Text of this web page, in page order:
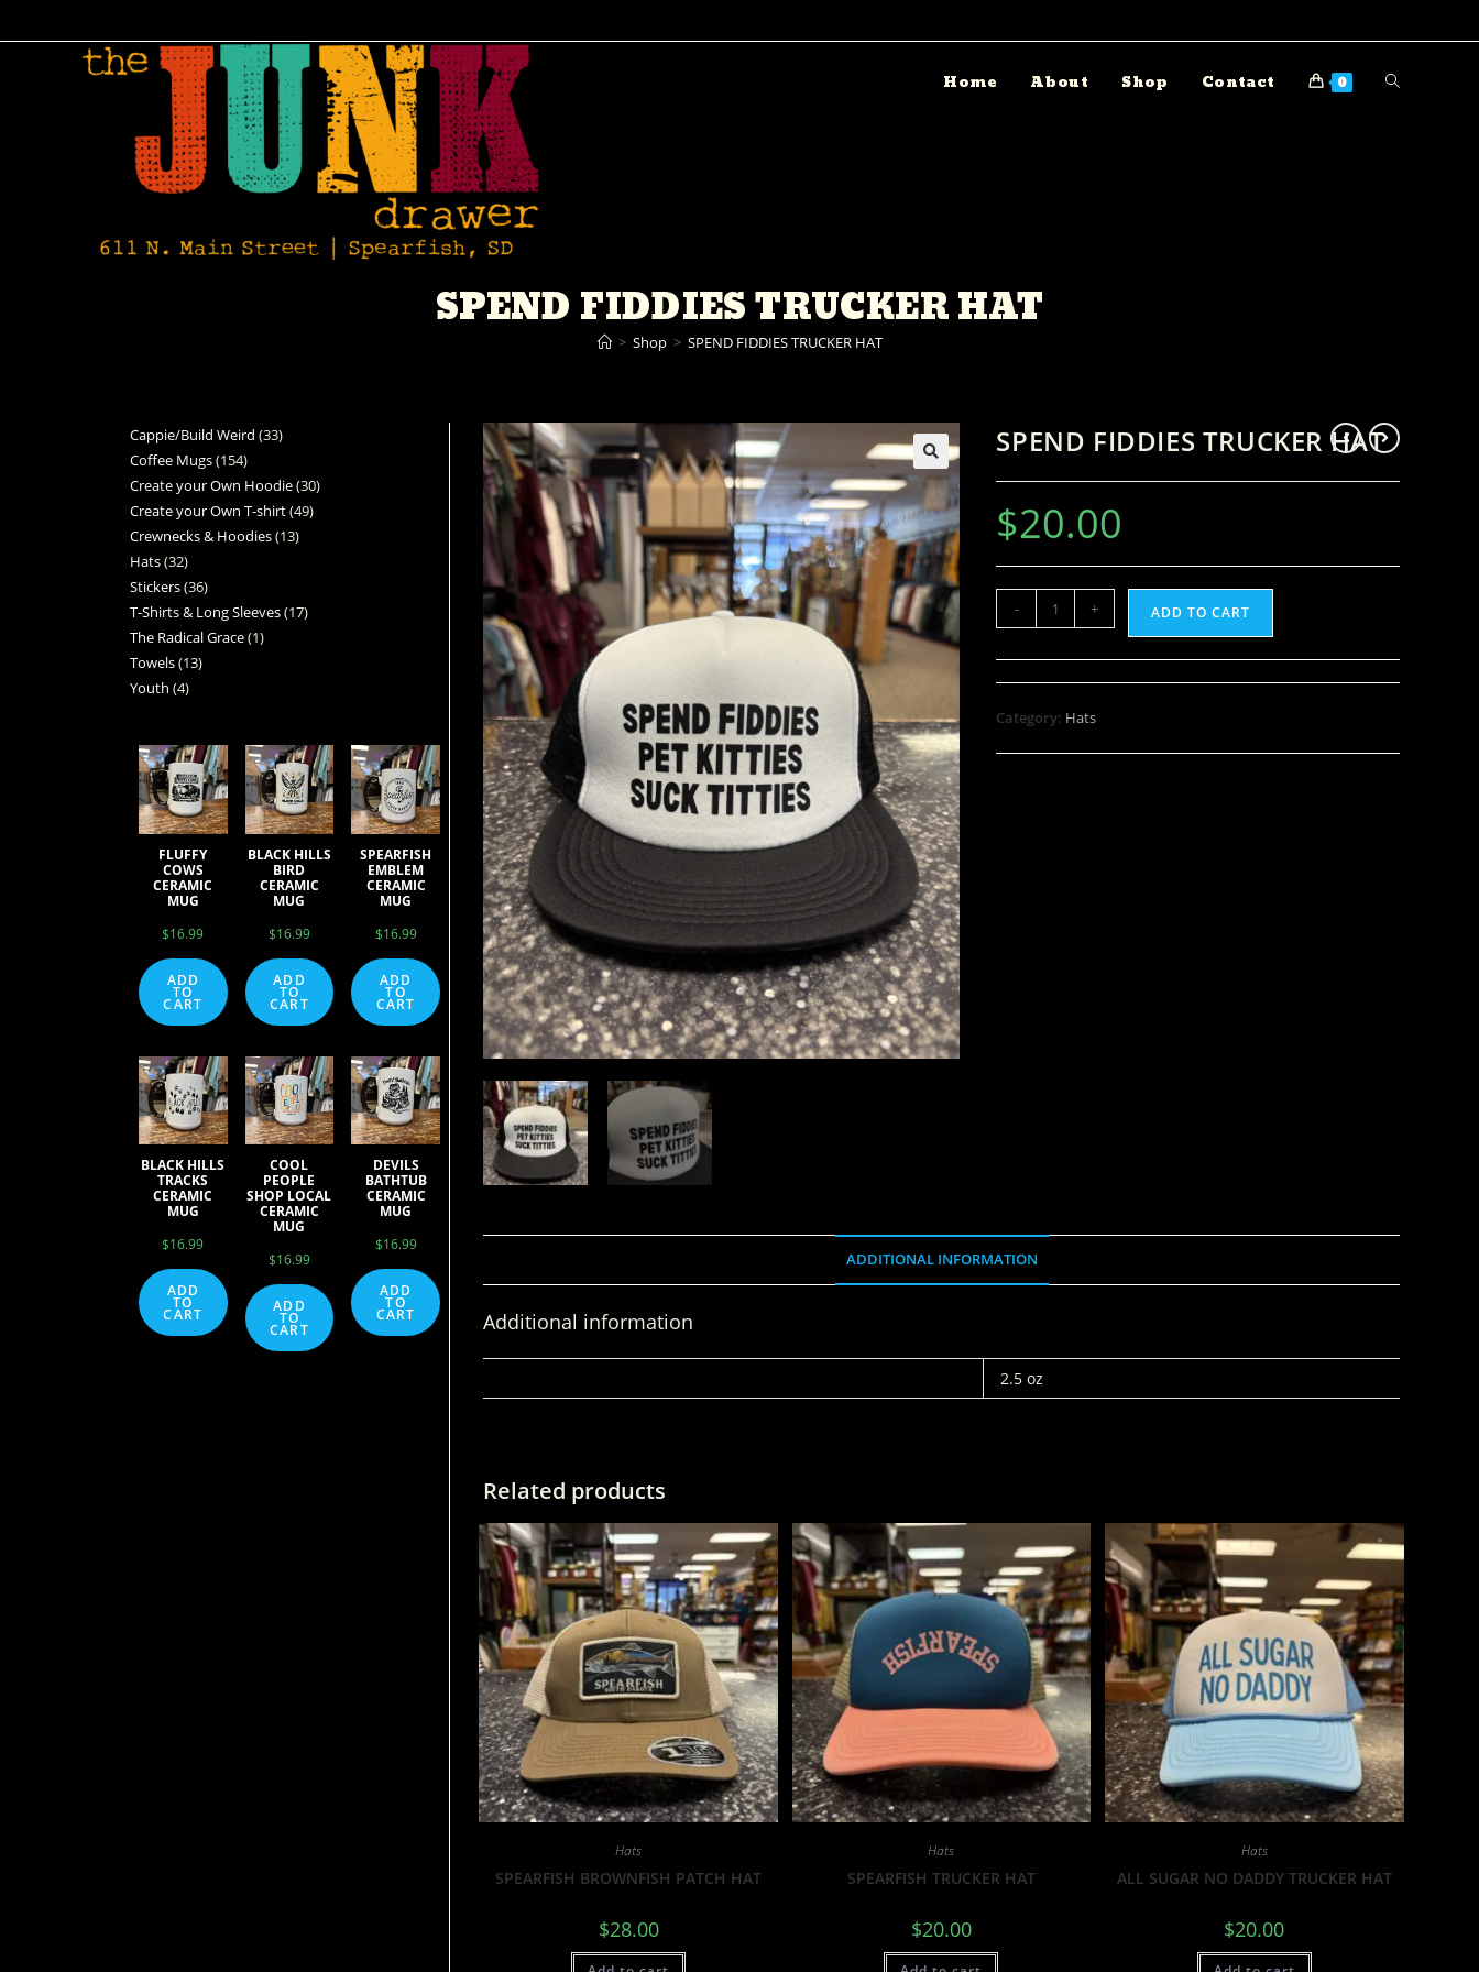
Home About Shop Contact 0
SPEND FIDDIES TRUCKER HAT
> Shop > SPEND FIDDIES TRUCKER HAT
SPEND FIDDIES TRUCKER HAT
$20.00
- + ADD TO CART
Category: Hats
ADDITIONAL INFORMATION
Additional information
2.5 oz
Related products
Hats
SPEARFISH BROWNFISH PATCH HAT
$28.00
Hats
SPEARFISH TRUCKER HAT
$20.00
Hats
ALL SUGAR NO DADDY TRUCKER HAT
$20.00
Cappie/Build Weird 33
Coffee Mugs 154
Create your Own Hoodie 30
Create your Own T-shirt 49
Crewnecks & Hoodies 13
Hats 32
Stickers 36
T-Shirts & Long Sleeves 17
The Radical Grace 1
Towels 13
Youth 4
FLUFFY
COWS
CERAMIC
MUG
$16.99
ADD
TO
CART
BLACK HILLS
BIRD
CERAMIC
MUG
$16.99
ADD
TO
CART
SPEARFISH
EMBLEM
CERAMIC
MUG
$16.99
ADD
TO
CART
BLACK HILLS
TRACKS
CERAMIC
MUG
$16.99
ADD
TO
CART
COOL
PEOPLE
SHOP LOCAL
CERAMIC
MUG
$16.99
ADD
TO
CART
DEVILS
BATHTUB
CERAMIC
MUG
$16.99
ADD
TO
CART